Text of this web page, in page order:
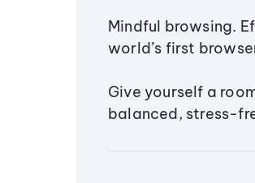
Mindful browsing.
world’s first
Give yourself a
balanced, stress-